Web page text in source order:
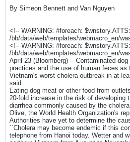
By Simeon Bennett and Van Nguyen
<!-- WARNING: #foreach:
/bb/data/web/templates/webmacro_en/
<!-- WARNING: #foreach:
/bb/data/web/templates/webmacro_en/
April 23 (Bloomberg) -- Contaminated
practices and the use of human feces as
Vietnam's worst cholera outbreak in at
said.
Eating dog meat or other food from
20-fold increase in the risk of developing
diarrhea commonly caused by the
Olive, the World Health Organization's
Authorities have yet to determine the
``Cholera may become endemic if this
telephone from Hanoi today. Wetter and